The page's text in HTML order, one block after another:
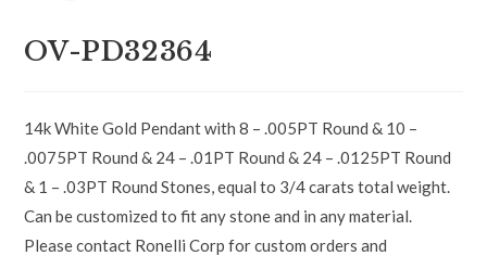
OV-PD32364
14k White Gold Pendant with 8 – .005PT Round & 10 –
.0075PT Round & 24 – .01PT Round & 24 – .0125PT Round
& 1 – .03PT Round Stones, equal to 3/4 carats total weight.
Can be customized to fit any stone and in any material.
Please contact Ronelli Corp for custom orders and